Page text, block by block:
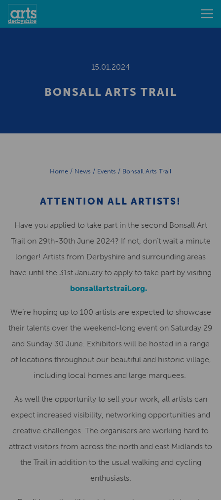
15.01.2024
BONSALL ARTS TRAIL
Home / News / Events / Bonsall Arts Trail
ATTENTION ALL ARTISTS!
Have you applied to take part in the second Bonsall Art
Trailon 29th-30th June 2024? If not, don’t wait a minute
longer! Artists from Derbyshire and surrounding areas
have until the 31st January to apply to take part by visiting
bonsallartstrail.org.
We’re hoping up to 100 artists are expected to showcase
their talents over the weekend-long event on Saturday 29
and Sunday 30 June. Exhibitors will be hosted in a range
of locations throughout our beautiful and historic village,
including local homes and large marquees.
As well the opportunity to sell yourwork, all artists can
expect increased visibility, networking opportunities and
creative challenges. The organisers are working hard to
attract visitors from across the north and east Midlands to
the Trail in addition to the usual walking and cycling
enthusiasts.